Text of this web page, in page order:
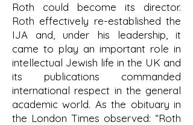
Roth could become its director.
Roth effectively re-established the
IJA and, under his leadership, it
came to play an important role in
intellectual Jewish life in the UK and
its publications commanded
international respect in the general
academic world. As the obituary in
the London Times observed: “Roth